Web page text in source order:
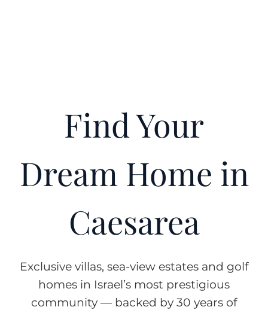
Find Your
Dream Home in
Caesarea
Exclusive villas, sea-view estates and golf
homes in Israel’s most prestigious
community — backed by 30 years of